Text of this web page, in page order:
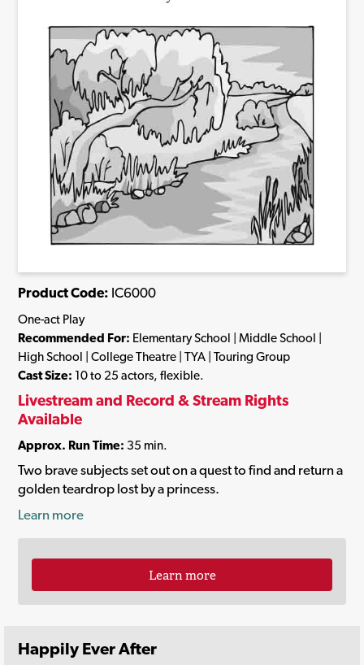
Product Code: IC6000
One-act Play
Recommended For: Elementary School | Middle School |
High School | College Theatre | TYA | Touring Group
Cast Size: 10 to 25 actors, flexible.
Livestream and Record & Stream Rights
Available
Approx. Run Time: 35 min.
Two brave subjects set out on a quest to find and return a
golden teardrop lost by a princess.
Learn more
Learn more
Happily Ever After